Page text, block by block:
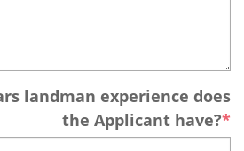
landman experience does
the Applicant have?